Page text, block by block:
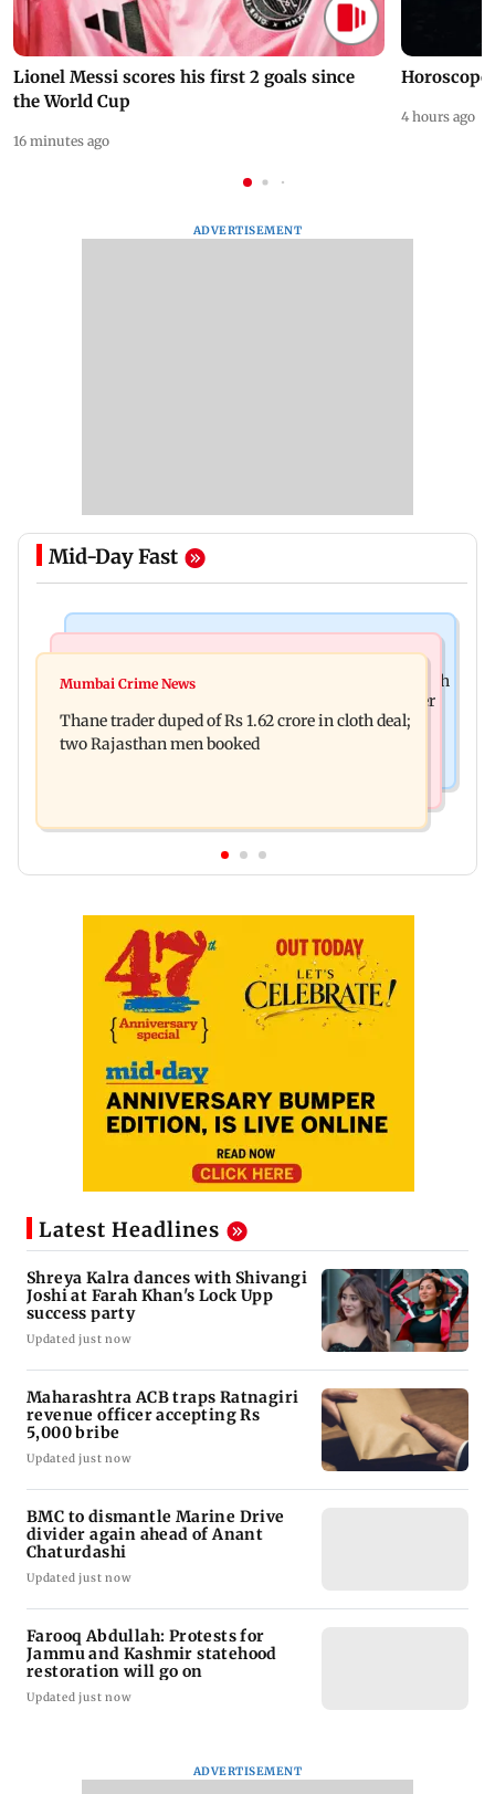
Lionel Messi scores his first 2 goals since
the World Cup
16 minutes ago
Horoscope
4 hours ago
ADVERTISEMENT
Mid-Day Fast
Shreya Kalra dances with Shivangi Joshi at Farah
Maharashtra ACB traps Ratnagiri revenue officer
accepting Rs 5,000 bribe
Mumbai Crime News
Thane trader duped of Rs 1.62 crore in cloth deal;
two Rajasthan men booked
Latest Headlines
Shreya Kalra dances with Shivangi
Joshi at Farah Khan's Lock Upp
success party
Updated just now
Maharashtra ACB traps Ratnagiri
revenue officer accepting Rs
5,000 bribe
Updated just now
BMC to dismantle Marine Drive
divider again ahead of Anant
Chaturdashi
Updated just now
Farooq Abdullah: Protests for
Jammu and Kashmir statehood
restoration will go on
Updated just now
ADVERTISEMENT